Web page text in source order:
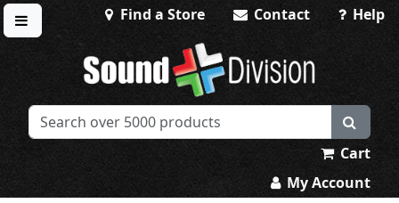
Toggle menu
Find a Store Contact Help
Sound Division & Surplustronics
Cart
My Account